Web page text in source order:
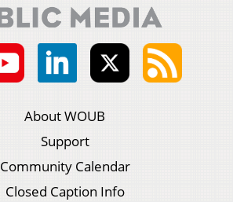
About WOUB
Support
Community Calendar
Closed Caption Info